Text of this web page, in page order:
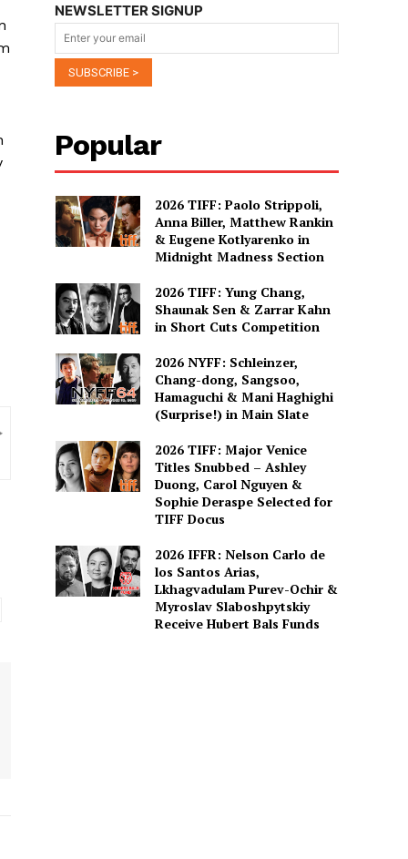
NEWSLETTER SIGNUP
Popular
2026 TIFF: Paolo Strippoli,
Anna Biller, Matthew Rankin
& Eugene Kotlyarenko in
Midnight Madness Section
2026 TIFF: Yung Chang,
Shaunak Sen & Zarrar Kahn
in Short Cuts Competition
2026 NYFF: Schleinzer,
Chang-dong, Sangsoo,
Hamaguchi & Mani Haghighi
(Surprise!) in Main Slate
2026 TIFF: Major Venice
Titles Snubbed – Ashley
Duong, Carol Nguyen &
Sophie Deraspe Selected for
TIFF Docus
2026 IFFR: Nelson Carlo de
los Santos Arias,
Lkhagvadulam Purev-Ochir &
Myroslav Slaboshpytskiy
Receive Hubert Bals Funds